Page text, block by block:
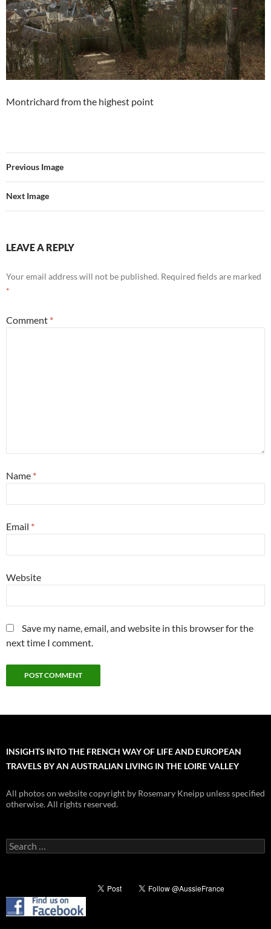
Montrichard from the highest point
Previous Image
Next Image
LEAVE A REPLY
Your email address will not be published. Required fields are marked
*
Comment *
Name *
Email *
Website
Save my name, email, and website in this browser for the
next time I comment.
INSIGHTS INTO THE FRENCH WAY OF LIFE AND EUROPEAN
TRAVELS BY AN AUSTRALIAN LIVING IN THE LOIRE VALLEY
All photos on website copyright by Rosemary Kneipp unless specified
otherwise. All rights reserved.
Search
for: